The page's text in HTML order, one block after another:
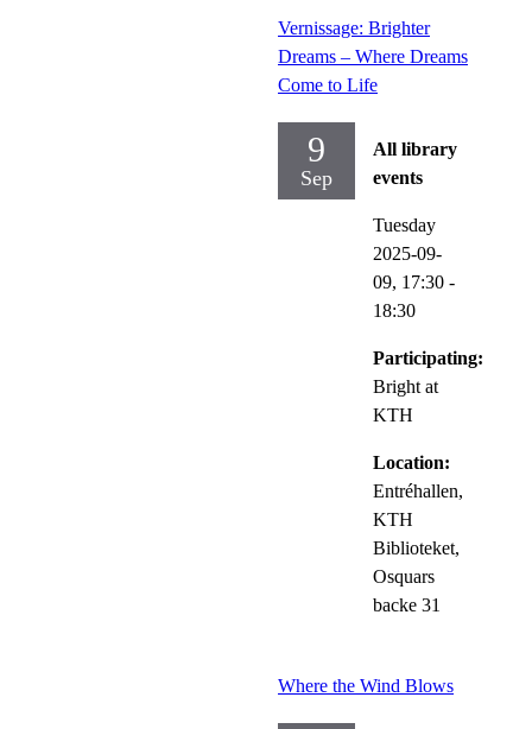
Vernissage: Brighter
Dreams – Where Dreams
Come to Life
9
Sep
All library
events
Tuesday
2025-09-
09, 17:30 -
18:30
Participating:
Bright at
KTH
Location:
Entréhallen,
KTH
Biblioteket,
Osquars
backe 31
Where the Wind Blows